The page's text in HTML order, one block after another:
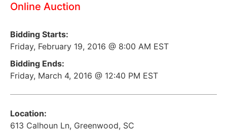
Online Auction
Bidding Starts:
Friday, February 19, 2016 @ 8:00 AM EST
Bidding Ends:
Friday, March 4, 2016 @ 12:40 PM EST
Location:
613 Calhoun Ln, Greenwood, SC